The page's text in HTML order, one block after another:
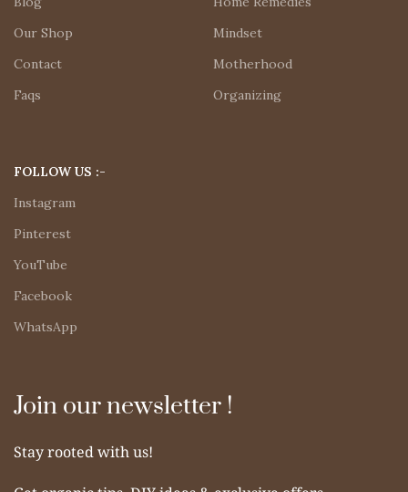
Our Shop
Contact
Faqs
Mindset
Motherhood
Organizing
FOLLOW US :-
Instagram
Pinterest
YouTube
Facebook
WhatsApp
Join our newsletter !
Stay rooted with us!